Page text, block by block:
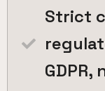
Strict
GDPR,